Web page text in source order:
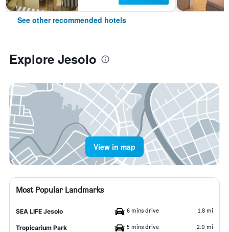
See other recommended hotels
Explore Jesolo
View in map
Most Popular Landmarks
SEA LIFE Jesolo 6 mins drive 1.8 mi
Tropicarium Park 5 mins drive 2.0 mi